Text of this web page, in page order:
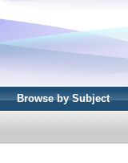
Browse by Subject